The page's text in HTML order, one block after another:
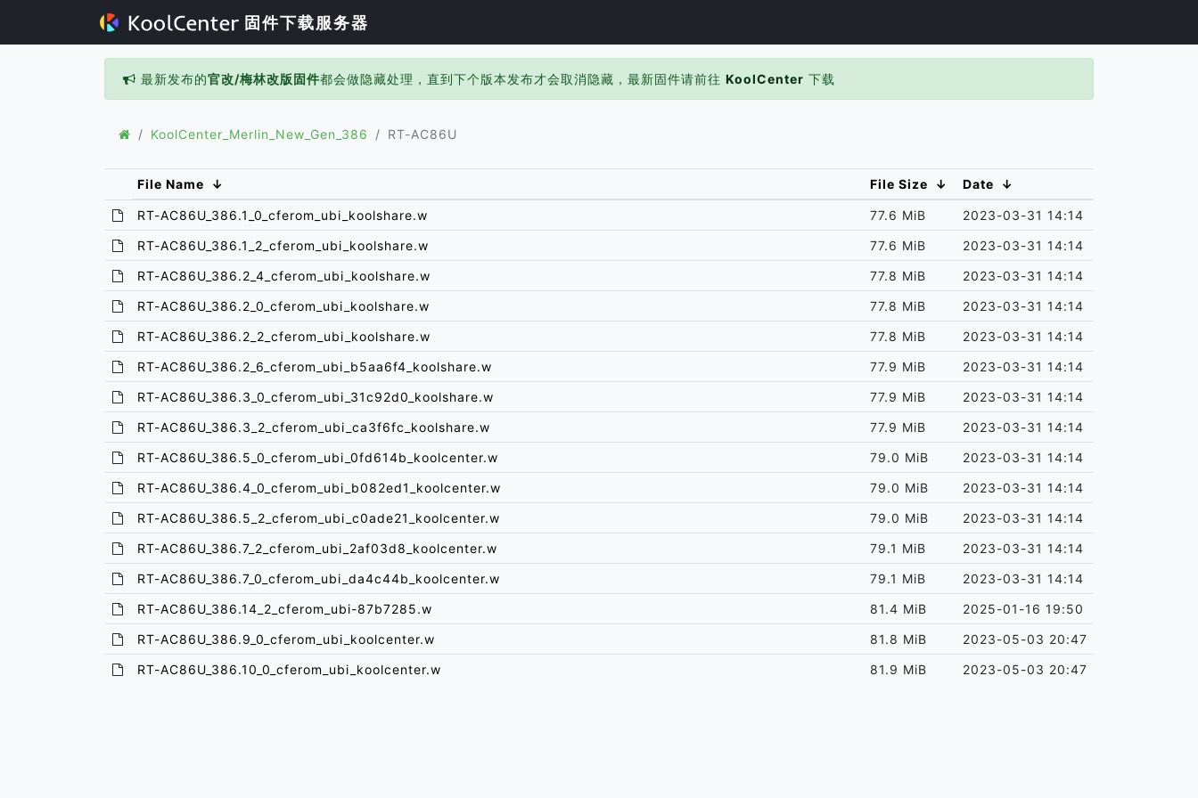
固件下载服务器
最新发布的官改/梅林改版固件都会做隐藏处理，直到下个版本发布才会取消隐藏，最新固件请前往 KoolCenter 下载
KoolCenter_Merlin_New_Gen_386 RT-AC86U
File Name ↓ File Size ↓ Date ↓
RT-AC86U_386.1_0_cferom_ubi_koolshare.w 77.6 MiB
2023-03-31 14:14
RT-AC86U_386.1_2_cferom_ubi_koolshare.w
77.6 MiB
2023-03-31 14:14
RT-AC86U_386.2_4_cferom_ubi_koolshare.w
77.8 MiB
2023-03-31 14:14
RT-AC86U_386.2_0_cferom_ubi_koolshare.w
77.8 MiB
2023-03-31 14:14
RT-AC86U_386.2_2_cferom_ubi_koolshare.w
77.8 MiB
2023-03-31 14:14
RT-AC86U_386.2_6_cferom_ubi_b5aa6f4_koolshare.w
77.9 MiB
2023-03-31 14:14
RT-AC86U_386.3_0_cferom_ubi_31c92d0_koolshare.w
77.9 MiB
2023-03-31 14:14
RT-AC86U_386.3_2_cferom_ubi_ca3f6fc_koolshare.w
77.9 MiB
2023-03-31 14:14
RT-AC86U_386.5_0_cferom_ubi_0fd614b_koolcenter.w
79.0 MiB
2023-03-31 14:14
RT-AC86U_386.4_0_cferom_ubi_b082ed1_koolcenter.w
79.0 MiB
2023-03-31 14:14
RT-AC86U_386.5_2_cferom_ubi_c0ade21_koolcenter.w
79.0 MiB
2023-03-31 14:14
RT-AC86U_386.7_2_cferom_ubi_2af03d8_koolcenter.w
79.1 MiB
2023-03-31 14:14
RT-AC86U_386.7_0_cferom_ubi_da4c44b_koolcenter.w
79.1 MiB
2023-03-31 14:14
RT-AC86U_386.14_2_cferom_ubi-87b7285.w
81.4 MiB
2025-01-16 19:50
RT-AC86U_386.9_0_cferom_ubi_koolcenter.w
81.8 MiB
2023-05-03 20:47
RT-AC86U_386.10_0_cferom_ubi_koolcenter.w
81.9 MiB 2023-05-03 20:47